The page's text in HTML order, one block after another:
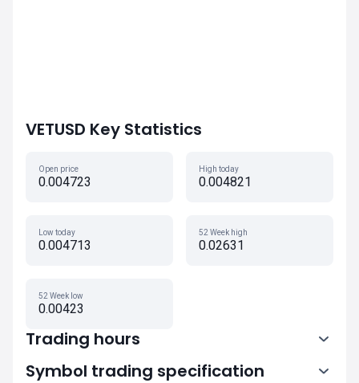
VETUSD Key Statistics
Open price
0.004723
High today
0.004821
Low today
0.004713
52 Week high
0.02631
52 Week low
0.00423
Trading hours
Symbol trading specification